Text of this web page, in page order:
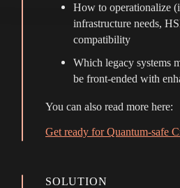
How to operationalize
infrastructure needs,
compatibility
Which legacy systems
be front-ended with
You can also read more here:
Get ready for Quantum-safe
SOLUTION